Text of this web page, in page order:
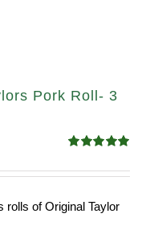
Pork Roll- 3
out of 5
rolls of Original Taylor